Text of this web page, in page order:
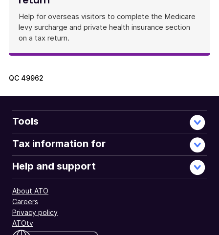
Help for overseas visitors to complete the Medicare
levy surcharge and private health insurance section
on a tax return.
QC 49962
Tools
Tax information for
Help and support
About ATO
Careers
Privacy policy
ATOtv